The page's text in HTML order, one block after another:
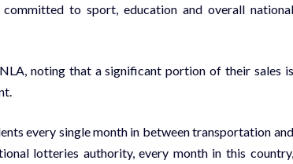
to sport, education and overall national
noting that a significant portion of their sales is
every single month in between transportation and
lotteries authority, every month in this country,